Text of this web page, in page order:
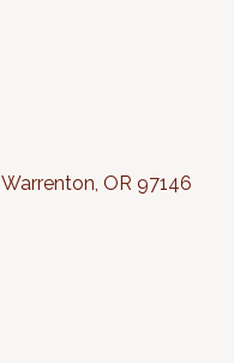
Warrenton OR 97146